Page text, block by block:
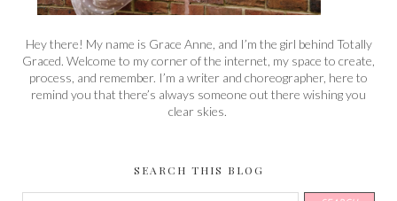
Hey there! My name is Grace Anne, and I’m the girl behind Totally
Graced. Welcome to my corner of the internet, my space to create,
process, and remember. I’m a writer and choreographer, here to
remind you that there’s always someone out there wishing you
clear skies.
SEARCH THIS BLOG